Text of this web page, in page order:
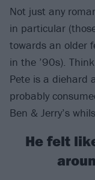
Not just any
in particular
towards an older
in the ’90s).
Pete is a diehard
probably
Ben & Jerry’s
He felt